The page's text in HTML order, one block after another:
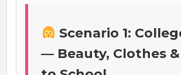
Scenario 1:
— Beauty, Clothes